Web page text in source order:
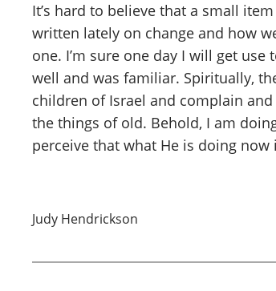
It’s hard to believe that a small
written lately on change and how
one. I’m sure one day I will get
well and was familiar. Spiritually,
children of Israel and complain
the things of old. Behold, I am
perceive that what He is doing
Judy Hendrickson